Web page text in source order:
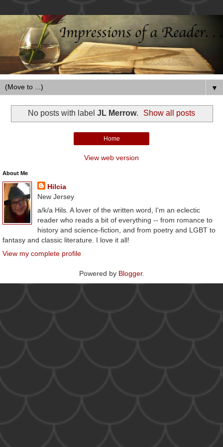
▼
No posts with label JL Merrow. Show all posts
Home
View web version
About Me
Hilcia
New Jersey
a/k/a Hils. A lover of the written word, I'm an eclectic
reader who reads a bit of everything -- from romance to
history and science-fiction, and from poetry and LGBT to
fantasy and classic literature. I love it all!
View my complete profile
Powered by Blogger.